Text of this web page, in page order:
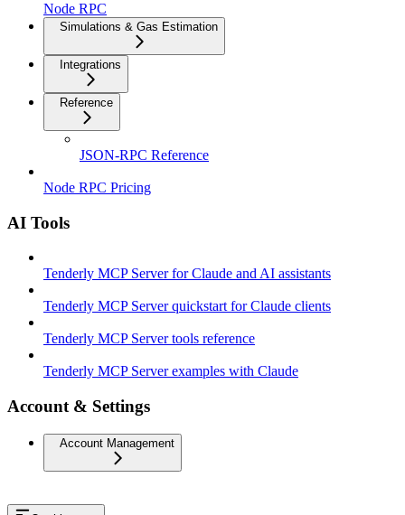
Node RPC
Simulations & Gas Estimation
Integrations
Reference
JSON-RPC Reference
Node RPC Pricing
AI Tools
Tenderly MCP Server for Claude and AI assistants
Tenderly MCP Server quickstart for Claude clients
Tenderly MCP Server tools reference
Tenderly MCP Server examples with Claude
Account & Settings
Account Management